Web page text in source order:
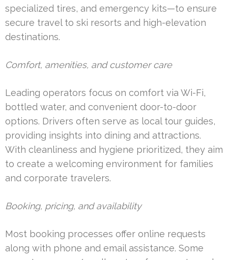
specialized tires, and emergency kits—to ensure
secure travel to ski resorts and high-elevation
destinations.
Comfort, amenities, and customer care
Leading operators focus on comfort via Wi-Fi,
bottled water, and convenient door-to-door
options. Drivers often serve as local tour guides,
providing insights into dining and attractions.
With cleanliness and hygiene prioritized, they aim
to create a welcoming environment for families
and corporate travelers.
Booking, pricing, and availability
Most booking processes offer online requests
along with phone and email assistance. Some